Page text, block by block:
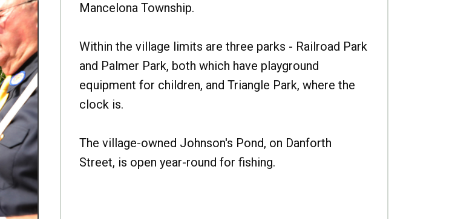
Mancelona Township.
Within the village limits are three parks - Railroad Park
and Palmer Park, both which have playground
equipment for children, and Triangle Park, where the
clock is.
The village-owned Johnson's Pond, on Danforth
Street, is open year-round for fishing.